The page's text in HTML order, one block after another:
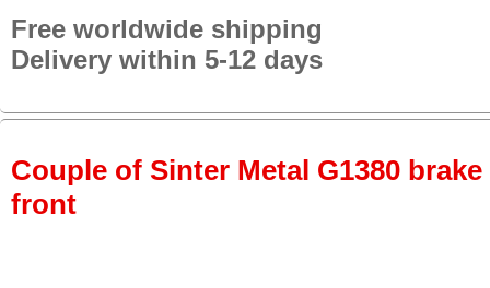
Free worldwide shipping
Delivery within 5-12 days
Couple of Sinter Metal G1380
front